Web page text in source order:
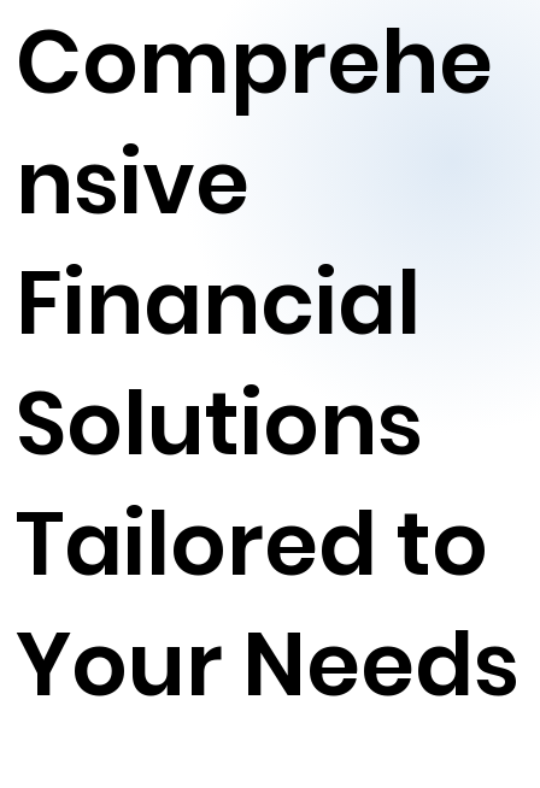
Comprehe
nsive
Financial
Solutions
Tailored to
Your Needs